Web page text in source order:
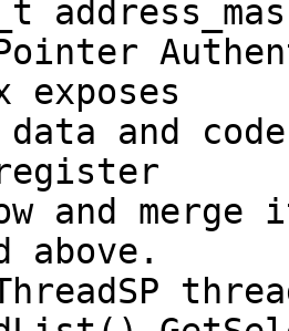
exposes
and
and merge
above.